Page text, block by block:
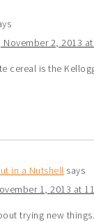
November 2, 2013
cereal is the
in a Nutshell says
1, 2013 at
trying new